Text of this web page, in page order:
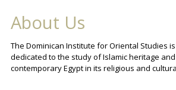
About Us
The Dominican Institute for Oriental Studies
dedicated to the study of Islamic heritage
contemporary Egypt in its religious and